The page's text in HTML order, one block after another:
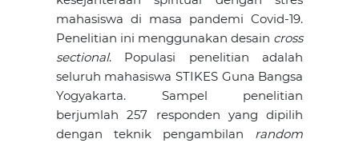
mahasiswa di masa pandemi Covid-19.
Penelitian ini menggunakan desain cross
sectional. Populasi penelitian adalah
seluruh mahasiswa STIKES Guna Bangsa
Yogyakarta. Sampel penelitian
berjumlah 257 responden yang dipilih
dengan teknik pengambilan random